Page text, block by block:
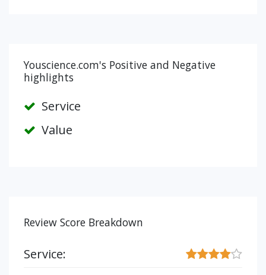
Youscience.com's Positive and Negative
highlights
Service
Value
Review Score Breakdown
Service: